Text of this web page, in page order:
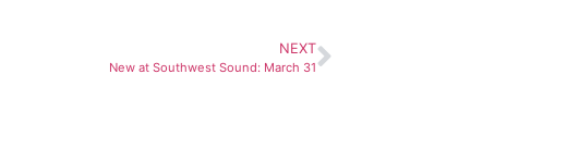
NEXT
New at Southwest Sound: March 31